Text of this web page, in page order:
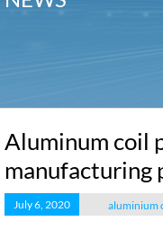
Aluminum coil
manufacturing
July 6, 2020 aluminium